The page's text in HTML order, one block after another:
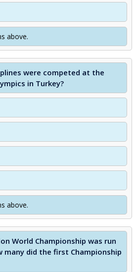
above.
were competed at the
in Turkey?
above.
World Championship was run
many did the first Championship